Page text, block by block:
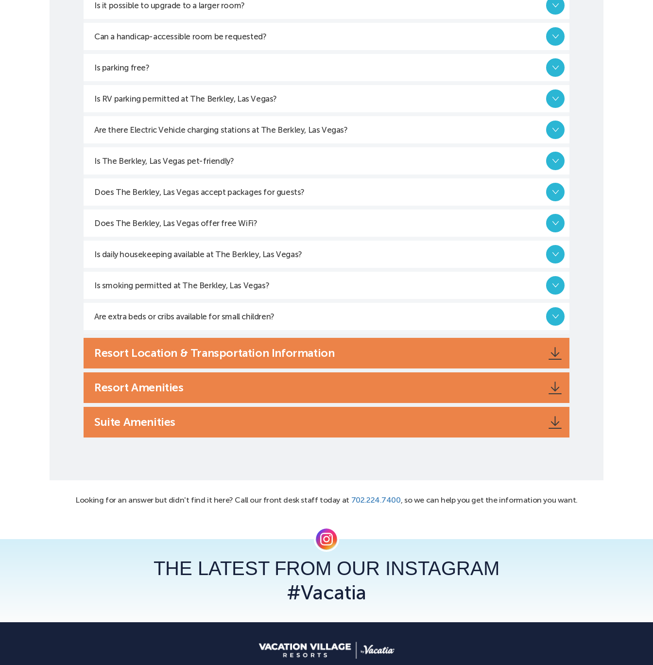
Is it possible to upgrade to a larger room?
Can a handicap-accessible room be requested?
Is parking free?
Is RV parking permitted at The Berkley, Las Vegas?
Are there Electric Vehicle charging stations at The Berkley, Las Vegas?
Is The Berkley, Las Vegas pet-friendly?
Does The Berkley, Las Vegas accept packages for guests?
Does The Berkley, Las Vegas offer free WiFi?
Is daily housekeeping available at The Berkley, Las Vegas?
Is smoking permitted at The Berkley, Las Vegas?
Are extra beds or cribs available for small children?
Resort Location & Transportation Information
Resort Amenities
Suite Amenities
Looking for an answer but didn't find it here? Call our front desk staff today at 702.224.7400, so we can help you get the information you want.
THE LATEST FROM OUR INSTAGRAM
#Vacatia